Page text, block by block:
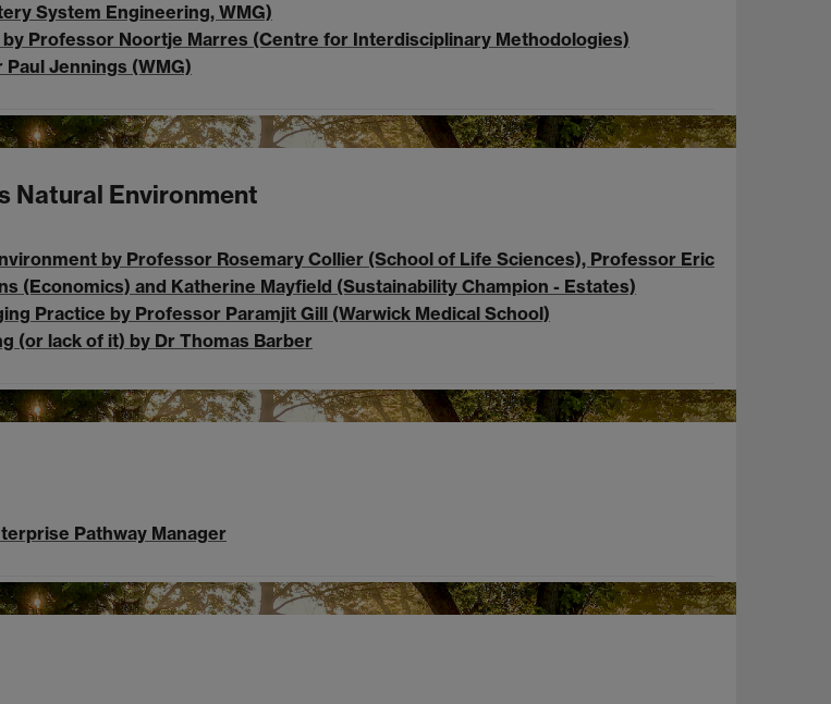
System Engineering, WMG)
Professor Noortje Marres (Centre for Interdisciplinary Methodologies)
Jennings (WMG)
Natural Environment
by Professor Rosemary Collier (School of Life Sciences), Professor Eric
(Economics) and Katherine Mayfield (Sustainability Champion - Estates)
Practice by Professor Paramjit Gill (Warwick Medical School)
(or lack of it) by Dr Thomas Barber
Pathway Manager